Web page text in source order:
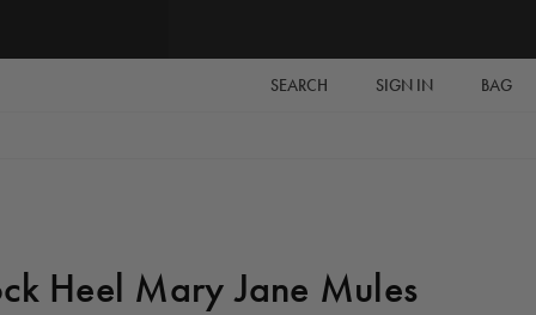
SEARCH SIGN IN BAG
Heel Mary Jane Mules